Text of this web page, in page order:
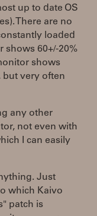
up to date OS
There are no
loaded
shows 60+/-20%
shows
but very often
any other
not even with
I can easily
Just
which Kaivo
patch is